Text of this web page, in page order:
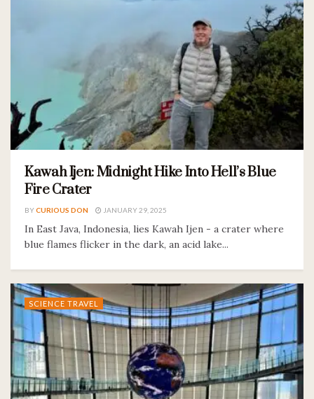
Kawah Ijen: Midnight Hike Into Hell’s Blue
Fire Crater
BYCURIOUS DON JANUARY 29, 2025
In East Java, Indonesia, lies Kawah Ijen - a crater where
blue flames flicker in the dark, an acid lake...
SCIENCE TRAVEL